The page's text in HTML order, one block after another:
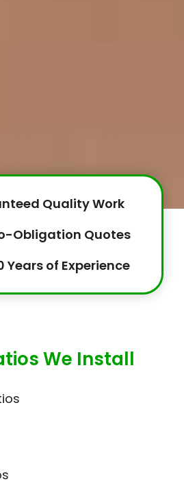
Quality Work
Obligation Quotes
Years of Experience
We Install